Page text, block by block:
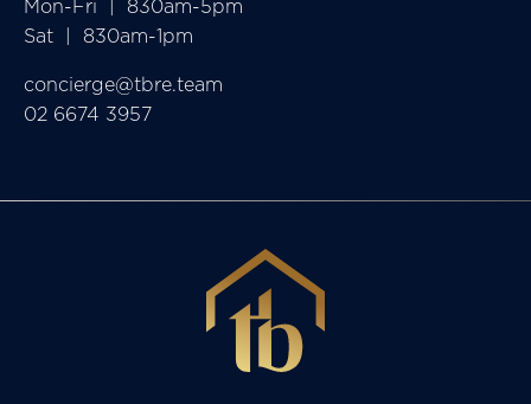
Mon-Fri  |  830am-5pm
Sat  |  830am-1pm
concierge@tbre.team
02 6674 3957